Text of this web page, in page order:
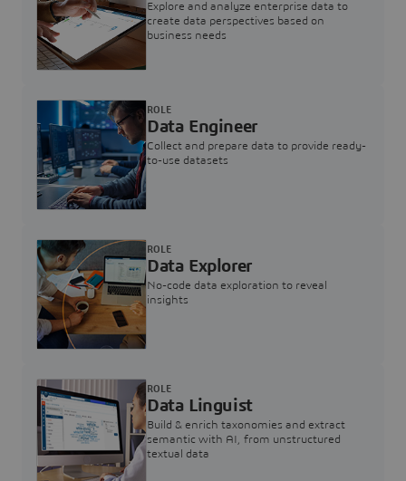
Explore and analyze enterprise data to
create data perspectives based on
business needs
Data Engineer
Collect and prepare data to provide ready-
to-use datasets
ROLE
Data Explorer
No-code data exploration to reveal
insights
ROLE
Data Linguist
Build & enrich taxonomies and extract
semantic with AI, from unstructured
textual data
ROLE